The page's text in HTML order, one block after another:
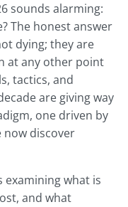
sounds alarming:
The honest answer
dying; they are
at any other point
tactics, and
are giving way
one driven by
now discover
what is
and what